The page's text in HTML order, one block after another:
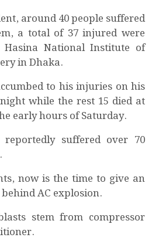
around 40 people suffered
a total of 37 injured were
National Institute of
in Dhaka.
to his injuries on his
while the rest 15 died at
early hours of Saturday.
suffered over 70
now is the time to give an
AC explosion.
stem from compressor